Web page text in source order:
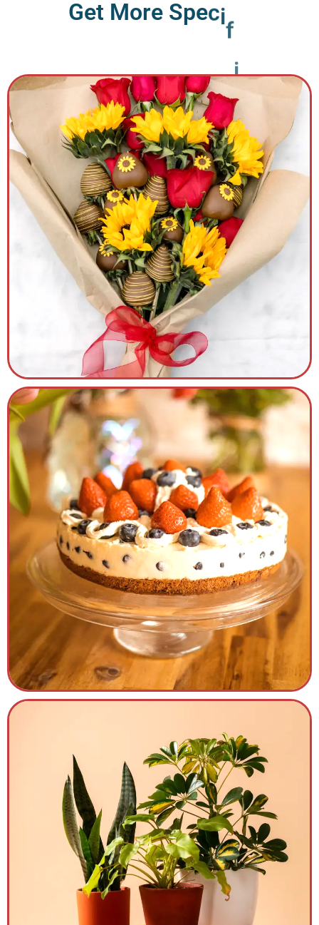
Get More Speci